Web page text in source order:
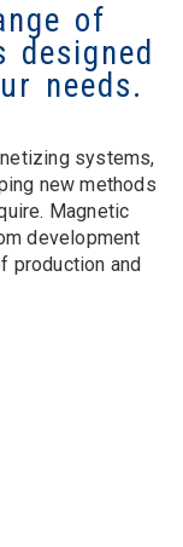
of
designed
needs.
systems,
new methods
Magnetic
development
production and